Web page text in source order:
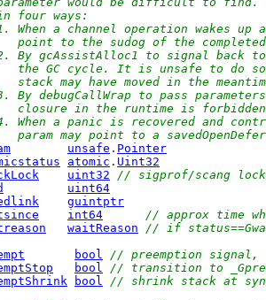
four ways:
1. When a channel operation wakes up
point to the sudog of the
2. By gcAssistAlloc1 to signal back
the GC cycle. It is unsafe to do
stack may have moved in the
3. By debugCallWrap to pass
closure in the runtime is
4. When a panic is recovered and
param may point to a
unsafe . Pointer
atomic . Uint32
uint32
// sigprof/scang
uint64
guintptr
int64
// approx time
waitReason
// if
bool
// preemption signal,
bool
// transition to
bool
// shrink stack at